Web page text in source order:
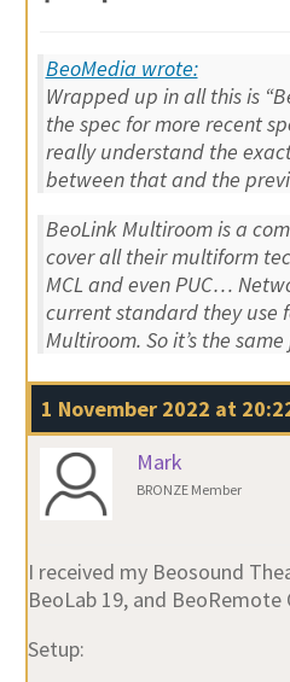
BeoMedia wrote:
Wrapped up in all this is
the spec for more recent
really understand the
between that and the
BeoLink Multiroom is a
cover all their multiform
MCL and even PUC…
current standard they use
Multiroom. So it’s the
1 November 2022 at
Mark
BRONZE Member
I received my Beosound
BeoLab 19, and BeoRemote
Setup: